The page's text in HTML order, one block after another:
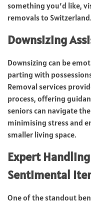
something you’d like,
removals to Switzerland.
Downsizing
Downsizing can be
parting with
Removal services
process, offering
seniors can navigate
minimising stress and
smaller living space.
Expert
Sentimental
One of the standout